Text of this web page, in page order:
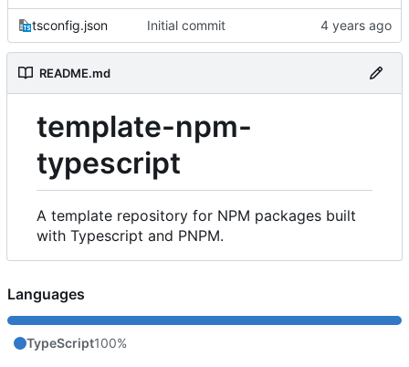
tsconfig.json Initial commit
README.md
template-npm-
typescript
A template repository for NPM packages built
with Typescript and PNPM.
Languages
TypeScript100%